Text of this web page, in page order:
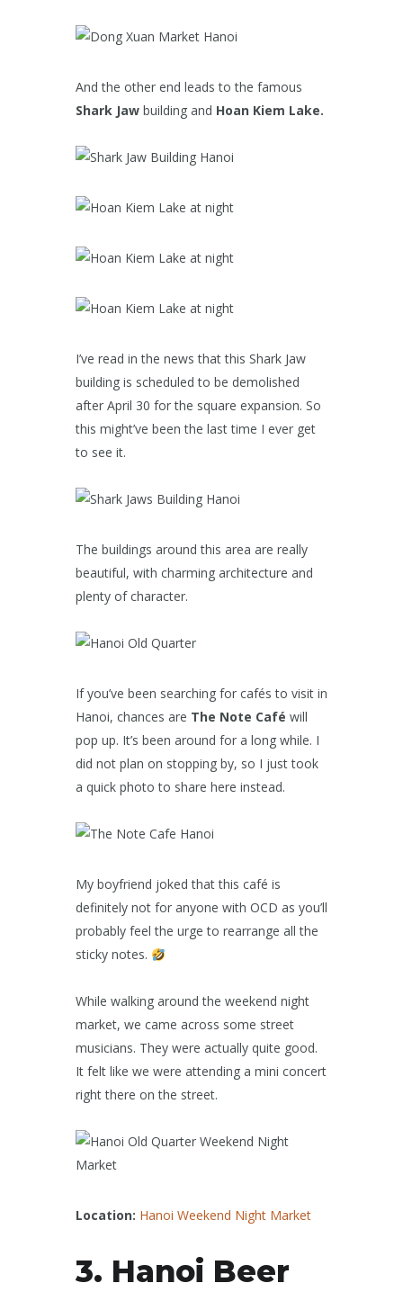
And the other end leads to the famous
Shark Jaw building and Hoan Kiem Lake.
I’ve read in the news that this Shark Jaw
building is scheduled to be demolished
after April 30 for the square expansion. So
this might’ve been the last time I ever get
to see it.
The buildings around this area are really
beautiful, with charming architecture and
plenty of character.
If you’ve been searching for cafés to visit in
Hanoi, chances are The Note Café will
pop up. It’s been around for a long while. I
did not plan on stopping by, so I just took
a quick photo to share here instead.
My boyfriend joked that this café is
definitely not for anyone with OCD as you’ll
probably feel the urge to rearrange all the
sticky notes.
While walking around the weekend night
market, we came across some street
musicians. They were actually quite good.
It felt like we were attending a mini concert
right there on the street.
Location: Hanoi Weekend Night Market
3. Hanoi Beer